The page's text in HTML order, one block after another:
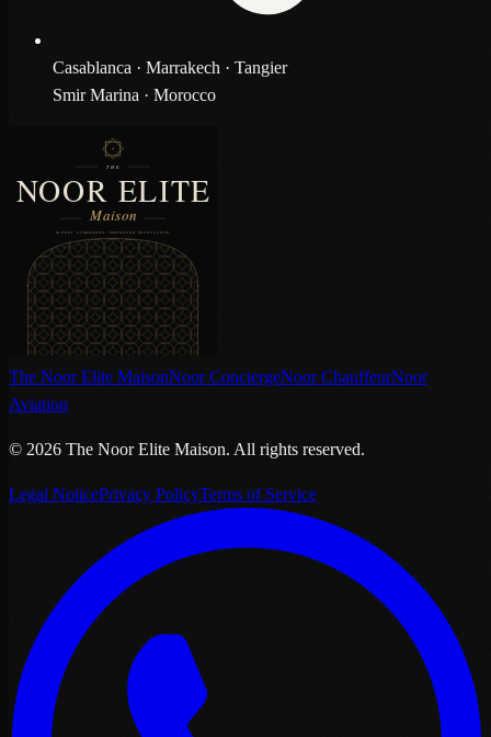
Casablanca · Marrakech · Tangier
Smir Marina · Morocco
The Noor Elite MaisonNoor ConciergeNoor ChauffeurNoor
Aviation
© 2026 The Noor Elite Maison. All rights reserved.
Legal NoticePrivacy PolicyTerms of Service